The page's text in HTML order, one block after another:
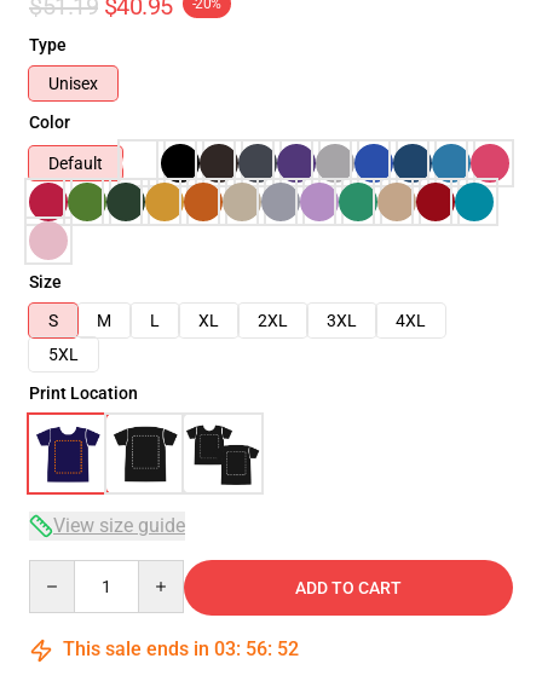
$51.19 $40.95 -20%
Type
Unisex
Color
Default
Size
S
M L XL 2XL 3XL
4XL
5XL
Print Location
View size guide
ADD TO CART
This sale ends in 03: 56: 51